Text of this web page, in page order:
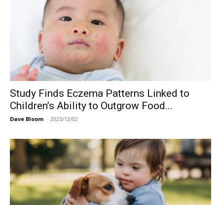
Study Finds Eczema Patterns Linked to
Children’s Ability to Outgrow Food...
Dave Bloom - 2025/12/02